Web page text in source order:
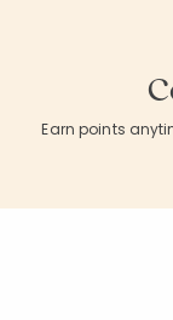
Earn points